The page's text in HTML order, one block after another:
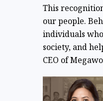
This
our people.
individuals
society, and
CEO of